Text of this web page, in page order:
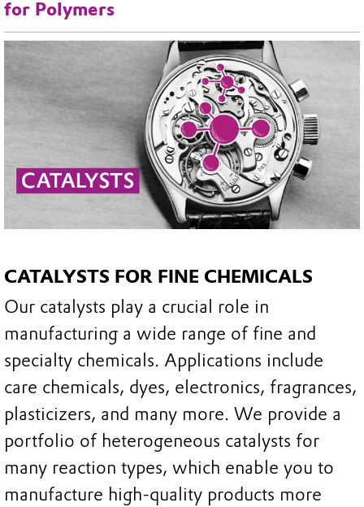
for Polymers
CATALYSTS FOR FINE CHEMICALS
Our catalysts play a crucial role in
manufacturing a wide range of fine and
specialty chemicals. Applications include
care chemicals, dyes, electronics, fragrances,
plasticizers, and many more. We provide a
portfolio of heterogeneous catalysts for
many reaction types, which enable you to
manufacture high-quality products more